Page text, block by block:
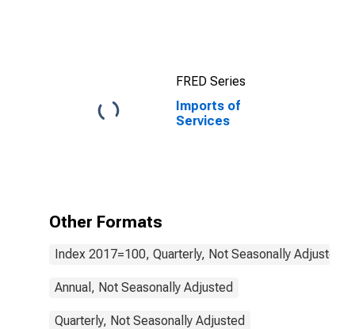
FRED Series
Imports of
Services
Other Formats
Index 2017=100, Quarterly, Not Seasonally Adjusted
Annual, Not Seasonally Adjusted
Quarterly, Not Seasonally Adjusted